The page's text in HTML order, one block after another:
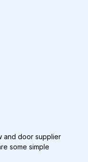
and door supplier
some simple